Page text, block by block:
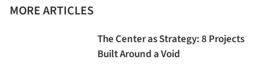
MORE ARTICLES
The Center as Strategy: 8 Projects
Built Around a Void